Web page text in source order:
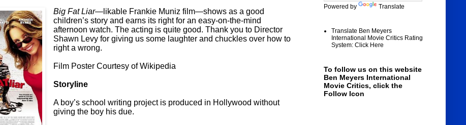
Big Fat Liar—likable Frankie Muniz film—shows as a good
children’s story and earns its right for an easy-on-the-mind
afternoon watch. The acting is quite good. Thank you to Director
Shawn Levy for giving us some laughter and chuckles over how to
right a wrong.
Film Poster Courtesy of Wikipedia
Storyline
A boy’s school writing project is produced in Hollywood without
giving the boy his due.
Powered by Translate
Translate Ben Meyers
International Movie Critics Rating
System: Click Here
To follow us on this website
Ben Meyers International
Movie Critics, click the
Follow Icon